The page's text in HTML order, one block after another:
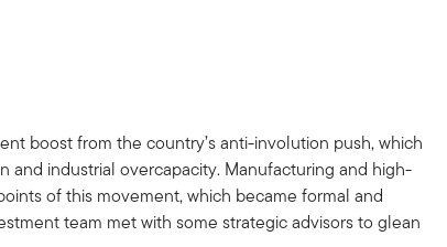
boost from the country’s anti-involution push, which
and industrial overcapacity. Manufacturing and high-
of this movement, which became formal and
team met with some strategic advisors to glean